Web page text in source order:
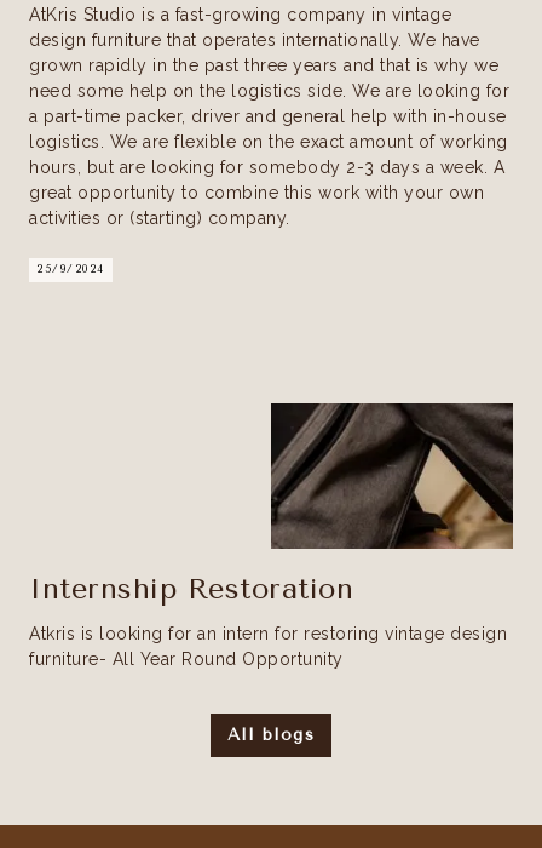
AtKris Studio is a fast-growing company in vintage
design furniture that operates internationally. We have
grown rapidly in the past three years and that is why we
need some help on the logistics side. We are looking for
a part-time packer, driver and general help with in-house
logistics. We are flexible on the exact amount of working
hours, but are looking for somebody 2-3 days a week. A
great opportunity to combine this work with your own
activities or (starting) company.
25/9/2024
Internship Restoration
Atkris is looking for an intern for restoring vintage design
furniture- All Year Round Opportunity
All blogs